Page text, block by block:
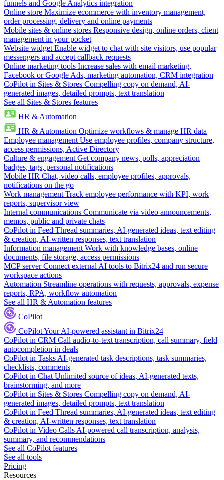
funnels and Google Analytics integration
Online store Maximize ecommerce with inventory management,
order processing, delivery and online payments
Mobile sites & online stores Responsive design, online orders, client
management in your pocket
Website widget Enable widget to chat with site visitors, use popular
messengers and accept callback requests
Online marketing tools Increase sales with email marketing,
Facebook or Google Ads, marketing automation, CRM integration
CoPilot in Sites & Stores Compelling copy on demand, AI-
generated images, detailed prompts, text translation
See all Sites & Stores features
HR & Automation
HR & Automation Optimize workflows & manage HR data
Employee management Use employee profiles, company structure,
access permissions, Active Directory
Culture & engagement Get company news, polls, appreciation
badges, tags, personal notifications
Mobile HR Chat, video calls, employee profiles, approvals,
notifications on the go
Work management Track employee performance with KPI, work
reports, supervisor view
Internal communications Communicate via video announcements,
memos, public and private chats
CoPilot in Feed Thread summaries, AI-generated ideas, text editing
& creation, AI-written responses, text translation
Information management Work with knowledge bases, online
documents, file storage, access permissions
MCP server Connect external AI tools to Bitrix24 and run secure
workspace actions
Automation Streamline operations with requests, approvals, expense
reports, RPA, workflow automation
See all HR & Automation features
CoPilot
CoPilotYour AI-powered assistant in Bitrix24
CoPilot in CRM Call audio-to-text transcription, call summary, field
autocompletion in deals
CoPilot in Tasks AI-generated task descriptions, task summaries,
checklists, comments
CoPilot in Chat Unlimited source of ideas, AI-generated texts,
brainstorming, and more
CoPilot in Sites & Stores Compelling copy on demand, AI-
generated images, detailed prompts, text translation
CoPilot in Feed Thread summaries, AI-generated ideas, text editing
& creation, AI-written responses, text translation
CoPilot in Video Calls AI-powered call transcription, analysis,
summary, and recommendations
See all CoPilot features
See all tools
Pricing
Resources